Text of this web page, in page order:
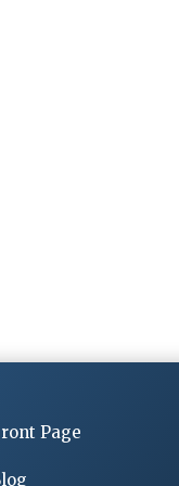
Page